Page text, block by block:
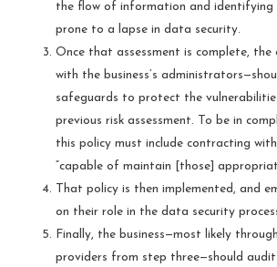
the flow of information and identifying
prone to a lapse in data security.
Once that assessment is complete,
with the business’s
safeguards to protect the
previous risk assessment. To be in
this policy must include contracting
“capable of maintain [those]
That policy is then implemented, and
on their role in the data security
Finally, the business—most likely
providers from step three—should audit